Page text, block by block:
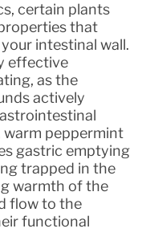
certain plants
that
intestinal wall.
effective
as the
actively
peppermint
gastric emptying
trapped in the
warmth of the
flow to the
functional